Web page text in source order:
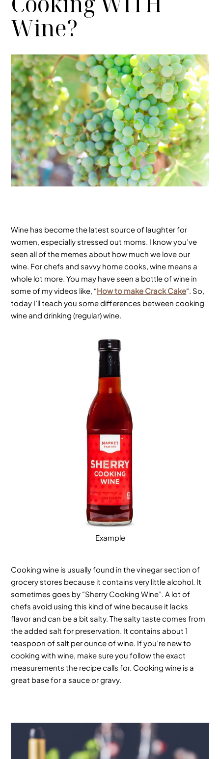
Wine?
Wine has become the latest source of laughter for
women, especially stressed out moms. I know you’ve
seen all of the memes about how much we love our
wine. For chefs and savvy home cooks, wine means a
whole lot more. You may have seen a bottle of wine in
some of my videos like, “How to make Crack Cake“. So,
today I’ll teach you some differences between cooking
wine and drinking (regular) wine.
Example
Cooking wine is usually found in the vinegar section of
grocery stores because it contains very little alcohol. It
sometimes goes by “Sherry Cooking Wine”. A lot of
chefs avoid using this kind of wine because it lacks
flavor and can be a bit salty. The salty taste comes from
the added salt for preservation. It contains about 1
teaspoon of salt per ounce of wine. If you’re new to
cooking with wine, make sure you follow the exact
measurements the recipe calls for. Cooking wine is a
great base for a sauce or gravy.